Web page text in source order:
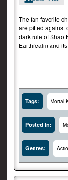
The fan favorite
are pitted against
dark rule of Shao
Earthrealm and
Tags: Mortal
Posted In:
Genres: